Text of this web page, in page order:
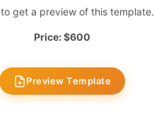
get a preview of this template.
Price: $600
Preview Template